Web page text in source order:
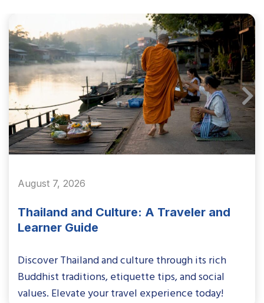
August 7, 2026
Thailand and Culture: A Traveler and
Learner Guide
Discover Thailand and culture through its rich
Buddhist traditions, etiquette tips, and social
values. Elevate your travel experience today!